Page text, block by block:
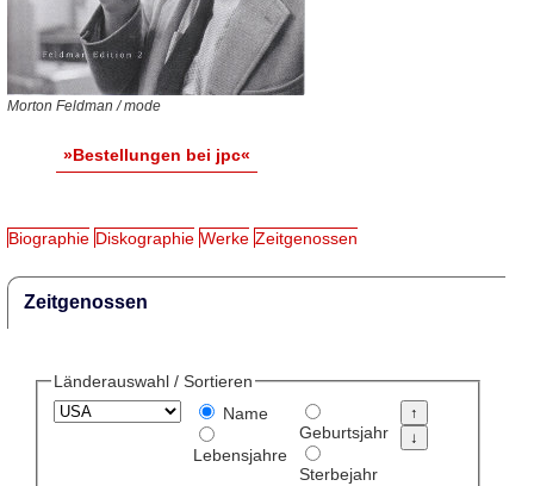
Morton Feldman / mode
»Bestellungen bei jpc«
Biographie Diskographie Werke Zeitgenossen
Zeitgenossen
Länderauswahl / Sortieren
Name
Lebensjahre
Geburtsjahr
Sterbejahr